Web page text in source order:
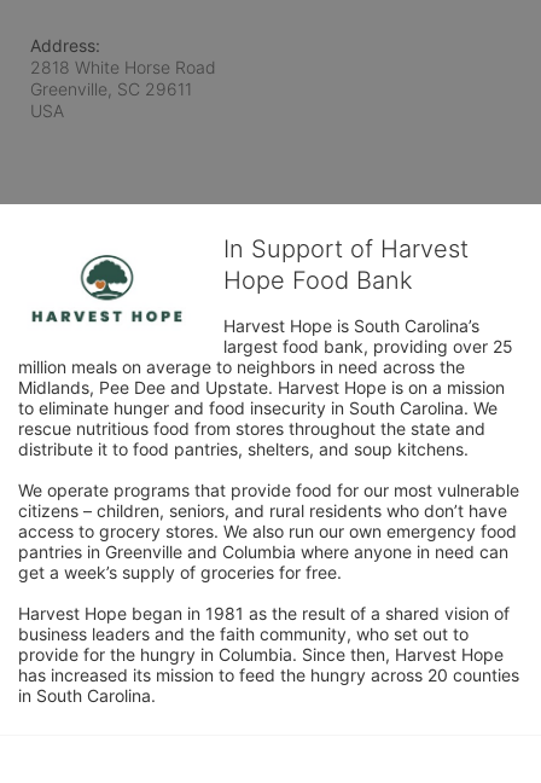
Address:
2818 White Horse Road
Greenville, SC 29611
USA
In Support of Harvest
Hope Food Bank
Harvest Hope is South Carolina’s
largest food bank, providing over 25
million meals on average to neighbors in need across the
Midlands, Pee Dee and Upstate. Harvest Hope is on a mission
to eliminate hunger and food insecurity in South Carolina. We
rescue nutritious food from stores throughout the state and
distribute it to food pantries, shelters, and soup kitchens.
We operate programs that provide food for our most vulnerable
citizens – children, seniors, and rural residents who don’t have
access to grocery stores. We also run our own emergency food
pantries in Greenville and Columbia where anyone in need can
get a week’s supply of groceries for free.
Harvest Hope began in 1981 as the result of a shared vision of
business leaders and the faith community, who set out to
provide for the hungry in Columbia. Since then, Harvest Hope
has increased its mission to feed the hungry across 20 counties
in South Carolina.